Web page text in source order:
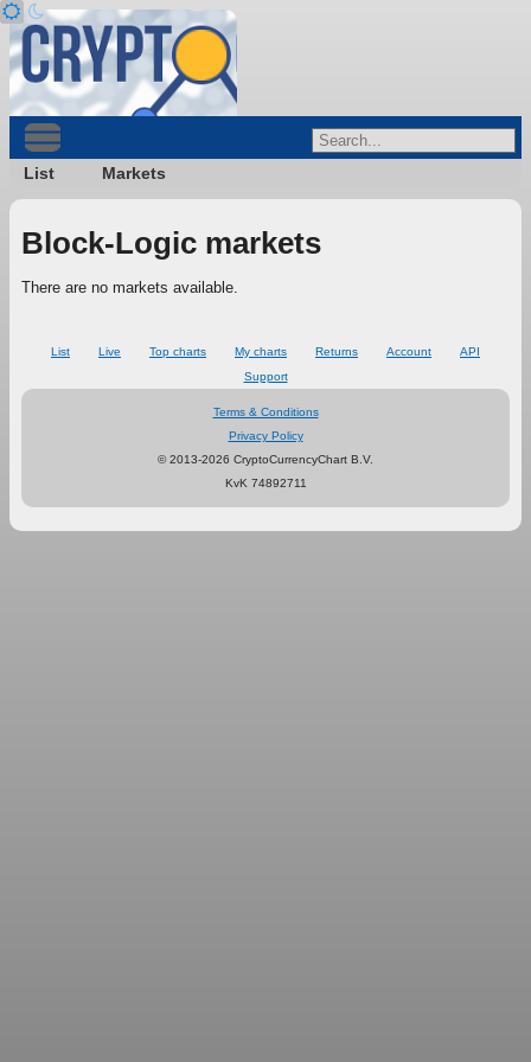
List Markets
Block-Logic markets
There are no markets available.
List Live Top charts My charts Returns Account
API
Support
Terms & Conditions
Privacy Policy
© 2013-2026 CryptoCurrencyChart B.V.
KvK 74892711